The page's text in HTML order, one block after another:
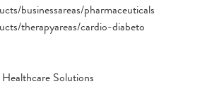
businessareas/pharmaceuticals
therapyareas/cardio-diabeto
Solutions